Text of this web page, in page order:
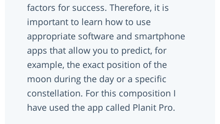
factors for success. Therefore, it is
important to learn how to use
appropriate software and smartphone
apps that allow you to predict, for
example, the exact position of the
moon during the day or a specific
constellation. For this composition I
have used the app called Planit Pro.